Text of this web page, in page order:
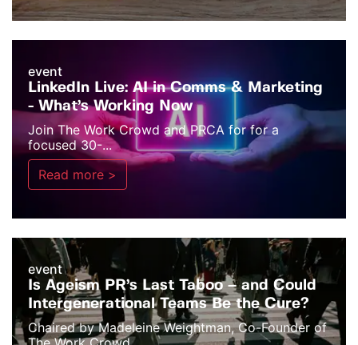
event
LinkedIn Live: AI in Comms & Marketing
- What’s Working Now
Join The Work Crowd and PRCA for for a
focused 30-...
Read more >
event
Is Ageism PR’s Last Taboo – and Could
Intergenerational Teams Be the Cure?
Chaired by Madeleine Weightman, Co-Founder of